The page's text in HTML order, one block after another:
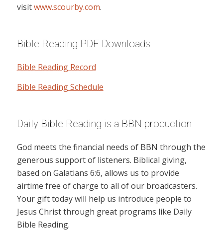
visitwww.scourby.com.
Bible Reading PDF Downloads
Bible Reading Record
Bible Reading Schedule
Daily Bible Reading is a BBN production
God meets the financial needs of BBN through the
generous support of listeners. Biblical giving,
based on Galatians 6:6, allows us to provide
airtime free of charge to all of our broadcasters.
Your gift today will help us introduce people to
Jesus Christ through great programs like Daily
Bible Reading.